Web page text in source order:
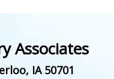
Associates
, IA 50701